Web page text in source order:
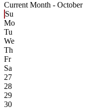
Current Month - October
Su
Mo
Tu
We
Th
Fr
Sa
27
28
29
30